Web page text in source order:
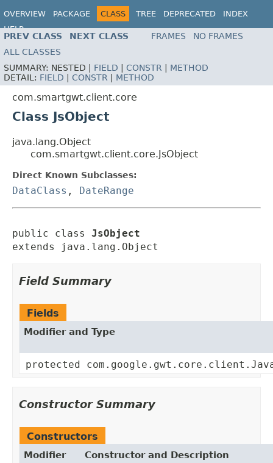
OVERVIEW PACKAGE CLASS TREE DEPRECATED
INDEX
HELP
PREV CLASS NEXT CLASS FRAMES
NO FRAMES
ALL CLASSES
SUMMARY: NESTED | FIELD CONSTR
METHOD
DETAIL: FIELD CONSTR METHOD
com.smartgwt.client.core
Class JsObject
java.lang.Object
com.smartgwt.client.core.JsObject
Direct Known Subclasses:
DataClass , DateRange
public class JsObject
extends java.lang.Object
Field Summary
Fields
Modifier and Type
protected
Constructor Summary
Constructors
Modifier Constructor and Description